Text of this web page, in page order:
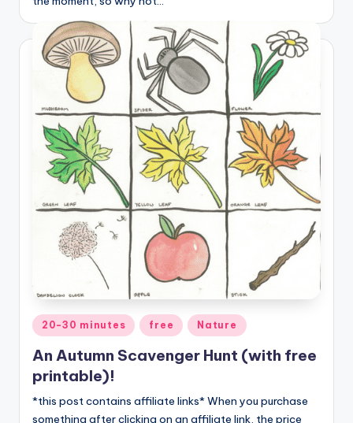
Posted
in
20-30 minutes free Nature
An Autumn Scavenger Hunt (with free
printable)!
*this post contains affiliate links* When you purchase
something after clicking on an affiliate link, the price